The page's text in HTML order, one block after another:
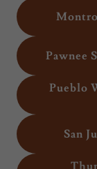
Pawnee
Pueblo
San